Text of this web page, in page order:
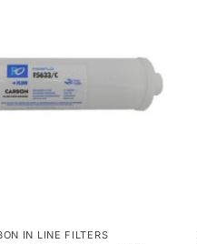
IN LINE FILTERS